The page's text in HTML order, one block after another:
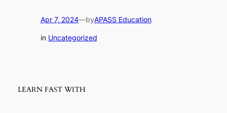
Apr 7, 2024—byAPASS Education
in Uncategorized
LEARN FAST WITH